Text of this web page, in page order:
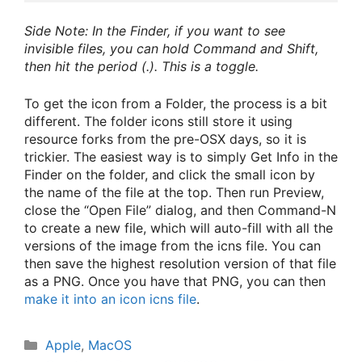
Side Note: In the Finder, if you want to see
invisible files, you can hold Command and Shift,
then hit the period (.). This is a toggle.
To get the icon from a Folder, the process is a bit
different. The folder icons still store it using
resource forks from the pre-OSX days, so it is
trickier. The easiest way is to simply Get Info in the
Finder on the folder, and click the small icon by
the name of the file at the top. Then run Preview,
close the “Open File” dialog, and then Command-N
to create a new file, which will auto-fill with all the
versions of the image from the icns file. You can
then save the highest resolution version of that file
as a PNG. Once you have that PNG, you can then
make it into an icon icns file.
Categories
Apple, MacOS